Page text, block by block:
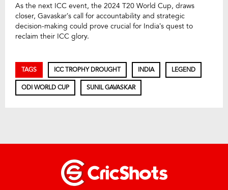
As the next ICC event, the 2024 T20 World Cup, draws
closer, Gavaskar’s call for accountability and strategic
decision-making could prove crucial for India’s quest to
reclaim their ICC glory.
TAGS ICC TROPHY DROUGHT INDIA LEGEND
ODI WORLD CUP SUNIL GAVASKAR